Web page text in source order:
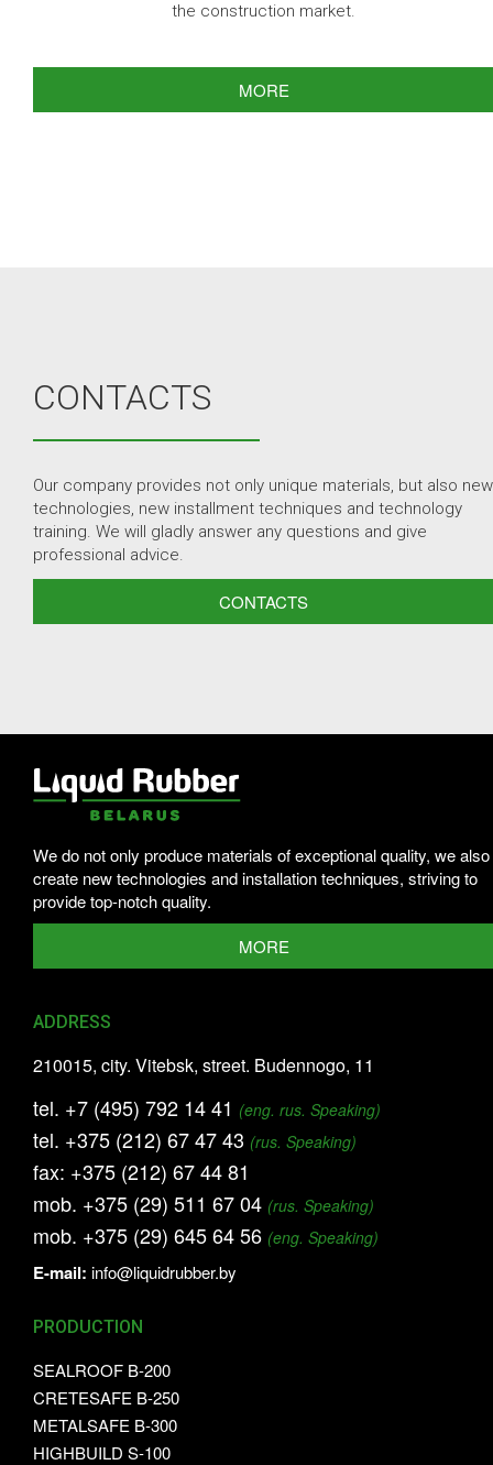
the construction market.
MORE
CONTACTS
Our company provides not only unique materials, but also new
technologies, new installment techniques and technology
training. We will gladly answer any questions and give
professional advice.
CONTACTS
We do not only produce materials of exceptional quality, we also
create new technologies and installation techniques, striving to
provide top-notch quality.
MORE
ADDRESS
210015, city. Vitebsk, street. Budennogo, 11
tel. +7 (495) 792 14 41 (eng. rus. Speaking)
tel. +375 (212) 67 47 43 (rus. Speaking)
fax: +375 (212) 67 44 81
mob. +375 (29) 511 67 04 (rus. Speaking)
mob. +375 (29) 645 64 56 (eng. Speaking)
E-mail: info@liquidrubber.by
PRODUCTION
SEALROOF B-200
CRETESAFE B-250
METALSAFE B-300
HIGHBUILD S-100